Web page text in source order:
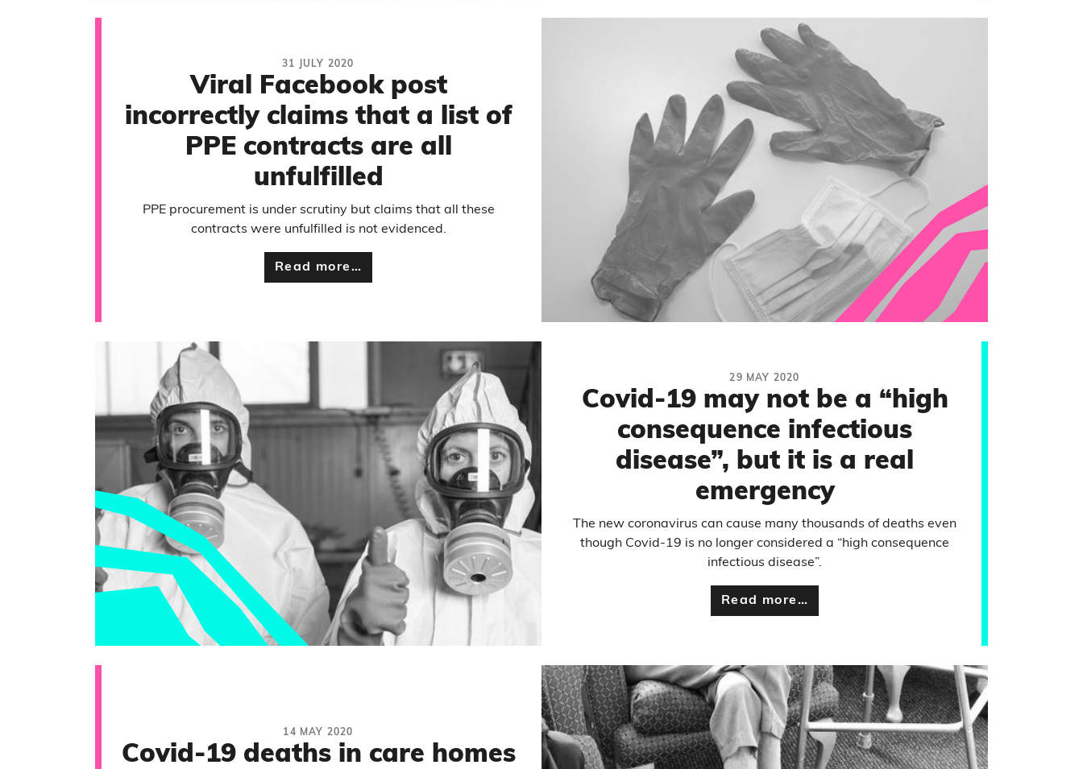
31 JULY 2020
Viral Facebook post
incorrectly claims that a list of
PPE contracts are all
unfulfilled
PPE procurement is under scrutiny but claims that all these
contracts were unfulfilled is not evidenced.
Read more…
29 MAY 2020
Covid-19 may not be a “high
consequence infectious
disease”, but it is a real
emergency
The new coronavirus can cause many thousands of deaths even
though Covid-19 is no longer considered a “high consequence
infectious disease”.
Read more…
14 MAY 2020
Covid-19 deaths in care homes